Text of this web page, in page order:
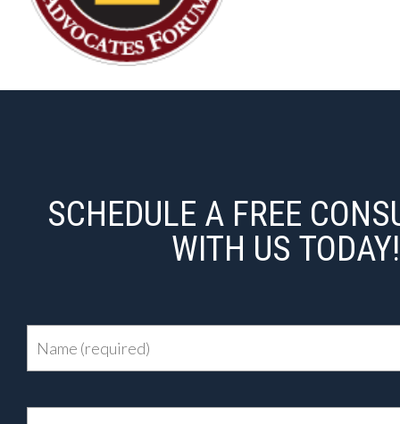
SCHEDULE A FREE
WITH US TODAY!